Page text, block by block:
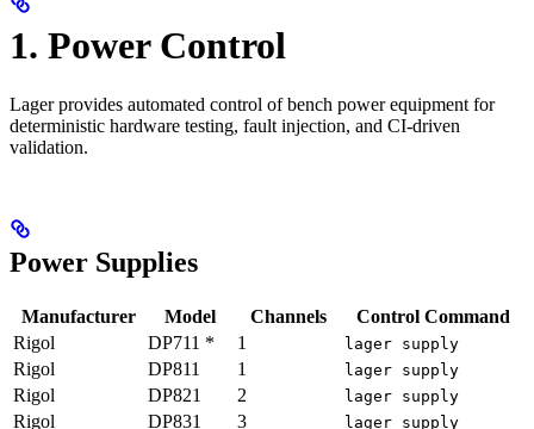
1. Power Control
Lager provides automated control of bench power equipment for
deterministic hardware testing, fault injection, and CI-driven
validation.
Power Supplies
Manufacturer Model Channels
Control Command
Rigol
DP711 * 1 lager supply
Rigol DP811 1 lager supply
Rigol DP821 2 lager supply
Rigol DP831 3 lager supply